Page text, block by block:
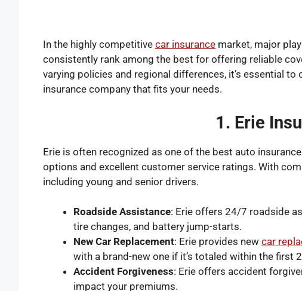
In the highly competitive car insurance market, major
consistently rank among the best for offering reliable
varying policies and regional differences, it’s essential
insurance company that fits your needs.
1. Erie
Erie is often recognized as one of the best auto
options and excellent customer service ratings. With
including young and senior drivers.
Roadside Assistance: Erie offers 24/7 roadside
tire changes, and battery jump-starts.
New Car Replacement: Erie provides new car
with a brand-new one if it’s totaled within the first
Accident Forgiveness: Erie offers accident
impact your premiums.